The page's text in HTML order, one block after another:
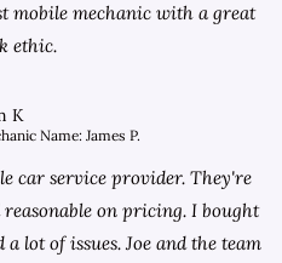
mobile mechanic with a great
ethic.
K
Name: James P.
car service provider. They're
on pricing. I bought
lot of issues. Joe and the team